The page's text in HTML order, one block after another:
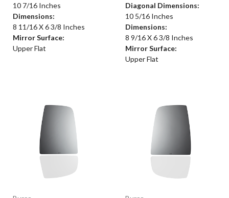
10 7/16 Inches
Dimensions:
8 11/16 X 6 3/8 Inches
Mirror Surface:
Upper Flat
Diagonal Dimensions:
10 5/16 Inches
Dimensions:
8 9/16 X 6 3/8 Inches
Mirror Surface:
Upper Flat